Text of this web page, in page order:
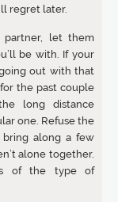
regret later.
partner, let them
be with. If your
out with that
the past couple
long distance
one. Refuse the
along a few
alone together.
of the type of